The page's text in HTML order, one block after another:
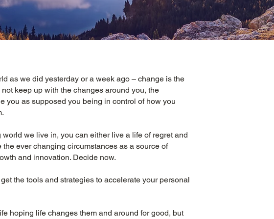
as we did yesterday or a week ago – change is the
keep up with the changes around you, the
you as supposed you being in control of how you
we live in, you can either live a life of regret and
the ever changing circumstances as a source of
and innovation. Decide now.
the tools and strategies to accelerate your personal
hoping life changes them and around for good, but